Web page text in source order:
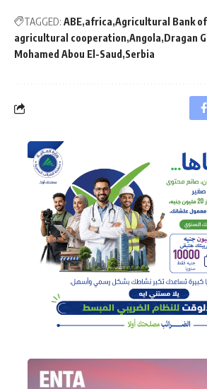
TAGGED: ABE africa Agricultural Bank
agricultural cooperation Angola Dragan
Mohamed Abou El-Saud Serbia